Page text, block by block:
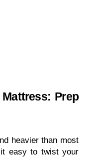
Prep
heavier than most
easy to twist your